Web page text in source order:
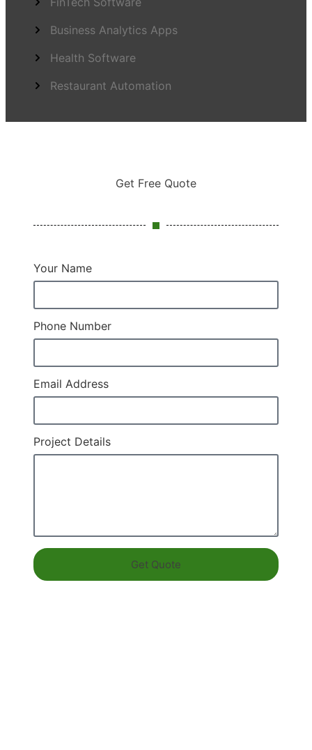
Business Analytics Apps
Health Software
Restaurant Automation
Get Free Quote
Your Name
Phone Number
Email Address
Project Details
Get Quote